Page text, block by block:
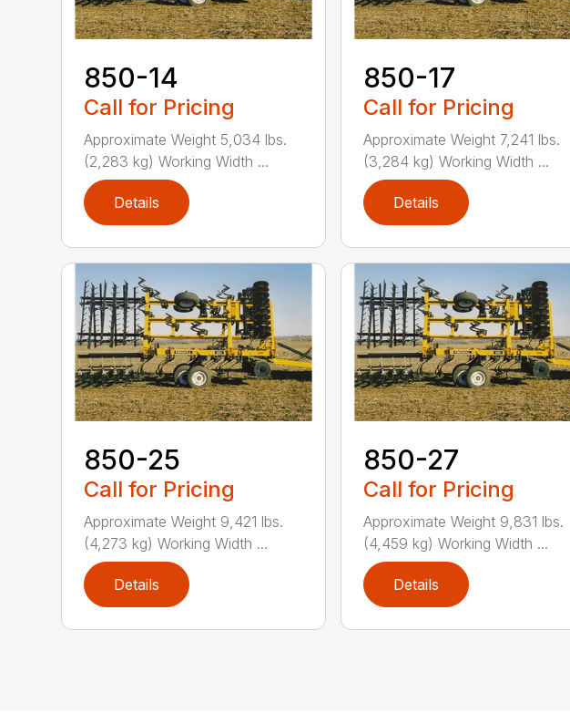
850-14
Call for Pricing
Approximate Weight 5,034 lbs.
(2,283 kg) Working Width ...
Details
850-17
Call for Pricing
Approximate Weight 7,241 lbs.
(3,284 kg) Working Width ...
Details
850-25
Call for Pricing
Approximate Weight 9,421 lbs.
(4,273 kg) Working Width ...
Details
850-27
Call for Pricing
Approximate Weight 9,831 lbs.
(4,459 kg) Working Width ...
Details